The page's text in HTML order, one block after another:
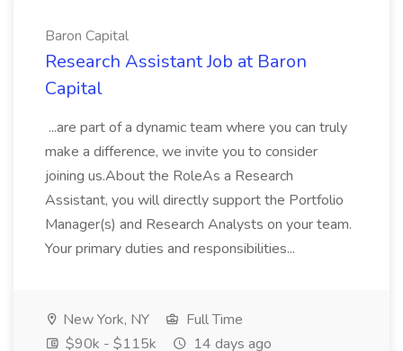
Baron Capital
Research Assistant Job at Baron
Capital
...are part of a dynamic team where you can truly
make a difference, we invite you to consider
joining us.About the RoleAs a Research
Assistant, you will directly support the Portfolio
Manager(s) and Research Analysts on your team.
Your primary duties and responsibilities...
New York, NY
Full Time
$90k - $115k
14 days ago